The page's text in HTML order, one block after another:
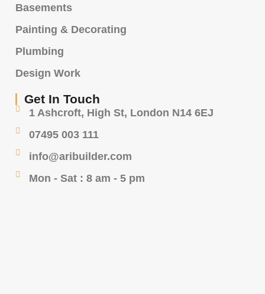
Basements
Painting & Decorating
Plumbing
Design Work
Get In Touch
1 Ashcroft, High St, London N14 6EJ
07495 003 111
info@aribuilder.com
Mon - Sat : 8 am - 5 pm